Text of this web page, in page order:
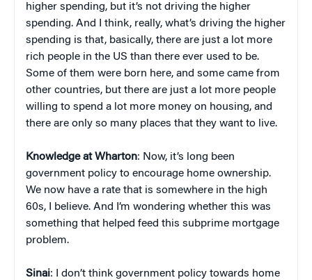
higher spending, but it’s not driving the higher
spending. And I think, really, what’s driving the higher
spending is that, basically, there are just a lot more
rich people in the US than there ever used to be.
Some of them were born here, and some came from
other countries, but there are just a lot more people
willing to spend a lot more money on housing, and
there are only so many places that they want to live.
Knowledge at Wharton: Now, it’s long been
government policy to encourage home ownership.
We now have a rate that is somewhere in the high
60s, I believe. And I’m wondering whether this was
something that helped feed this subprime mortgage
problem.
Sinai: I don’t think government policy towards home